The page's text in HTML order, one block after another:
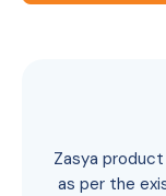
Zasya
as per the